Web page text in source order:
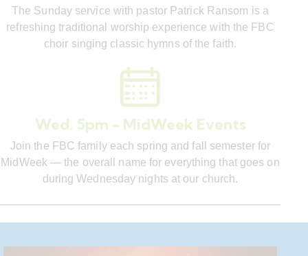
The Sunday service with pastor Patrick Ransom is a
refreshing traditional worship experience with the FBC
choir singing classic hymns of the faith.
Wed. 5pm - MidWeek Events
Join the FBC family each spring and fall semester for
MidWeek — the overall name for everything that goes on
during Wednesday nights at our church.